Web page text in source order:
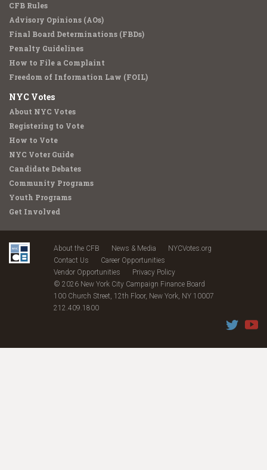
CFB Rules
Advisory Opinions (AOs)
Final Board Determinations (FBDs)
Penalty Guidelines
How to File a Complaint
Freedom of Information Law (FOIL)
NYC Votes
About NYC Votes
Registering to Vote
How to Vote
NYC Voter Guide
Candidate Debates
Community Programs
Youth Programs
Get Involved
About the CFB News & Media
NYCVotes.org
Contact Us
Career Opportunities
Vendor Opportunities
Privacy Policy
© 2026 New York City Campaign Finance Board
100 Church Street, 12th Floor, New York, NY 10007
212.409.1800